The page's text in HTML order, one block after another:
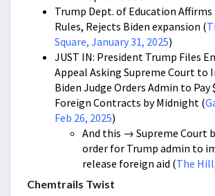
Trump Dept. of Education Affirms
Rules, Rejects Biden expansion (
Square, January 31, 2025)
JUST IN: President Trump Files
Appeal Asking Supreme Court to
Biden Judge Orders Admin to Pay
Foreign Contracts by Midnight (
Feb 26, 2025)
And this → Supreme Court
order for Trump admin to
release foreign aid (The
Chemtrails Twist